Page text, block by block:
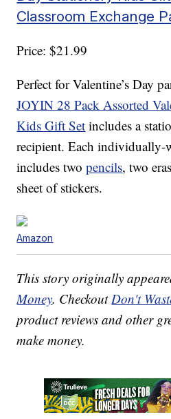
Classroom Exchange
Price: $21.99
Perfect for Valentine’s Day
JOYIN 28 Pack Assorted
Kids Gift Set includes a
recipient. Each individually-
includes twopencils, two
sheet of stickers.
Amazon
This story originally
Money. CheckoutDon't
product reviews and other
make money.